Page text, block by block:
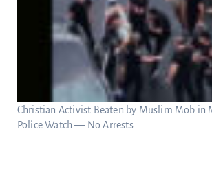
Christian Activist Beaten by Muslim Mob in
Police Watch — No Arrests